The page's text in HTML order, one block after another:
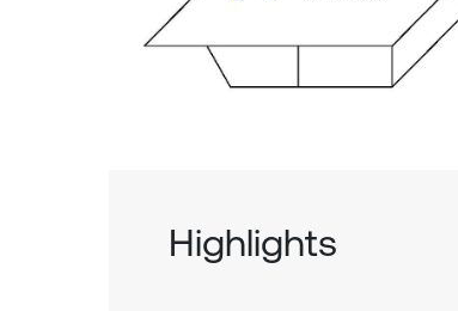
Highlights